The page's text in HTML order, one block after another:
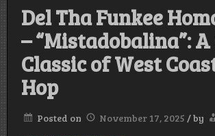
Del Tha Funkee
– “Mistadobalina”:
Classic of West
Hop
Posted on November 17, 2025 /by